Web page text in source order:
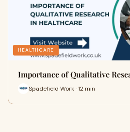
HEALTHCARE
Importance of Qualitative
Spadefield Work · 12 min